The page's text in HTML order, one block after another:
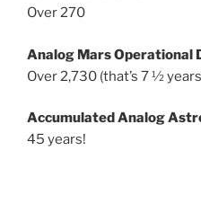
Over 270
Analog Mars Operational
Over 2,730 (that’s 7 ½
Accumulated Analog
45 years!